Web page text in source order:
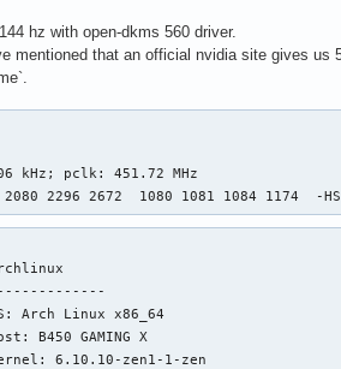
hz with open-dkms 560 driver.
mentioned that an official nvidia site gives us
kHz; pclk: 451.72 MHz
2296 2672  1080 1081 1084 1174  -
Arch Linux x86_64
B450 GAMING X
6.10.10-zen1-1-zen